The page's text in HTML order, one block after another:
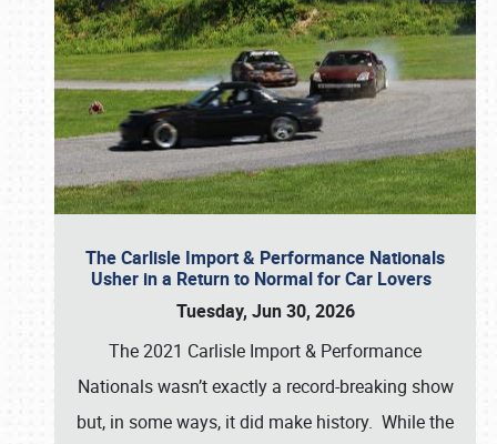
The Carlisle Import & Performance Nationals
Usher in a Return to Normal for Car Lovers
Tuesday, Jun 30, 2026
The 2021 Carlisle Import & Performance
Nationals wasn’t exactly a record-breaking show
but, in some ways, it did make history. While the